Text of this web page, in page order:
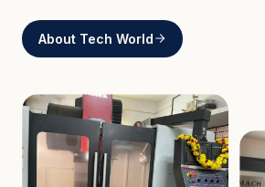
About Tech World